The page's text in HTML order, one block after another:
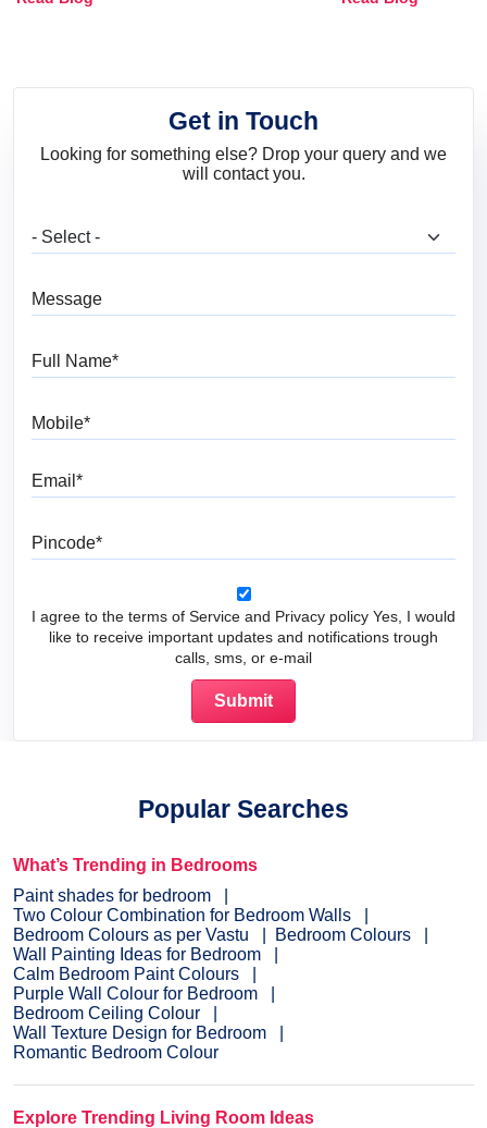
and Trends
Get in Touch
Looking for something else? Drop your query and we
will contact you.
I agree to the terms of Service and Privacy policy Yes, I would
like to receive important updates and notifications trough
calls, sms, or e-mail
Popular Searches
What’s Trending in Bedrooms
Paint shades for bedroom
Two Colour Combination for Bedroom Walls
Bedroom Colours as per Vastu
Bedroom Colours
Wall Painting Ideas for Bedroom
Calm Bedroom Paint Colours
Purple Wall Colour for Bedroom
Bedroom Ceiling Colour
Wall Texture Design for Bedroom
Romantic Bedroom Colour
Explore Trending Living Room Ideas